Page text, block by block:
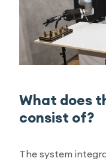
What does
consist of?
The system